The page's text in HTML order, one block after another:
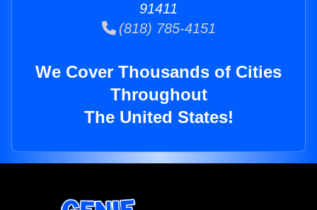
91411
(818) 785-4151
We Cover Thousands of Cities
Throughout
The United States!